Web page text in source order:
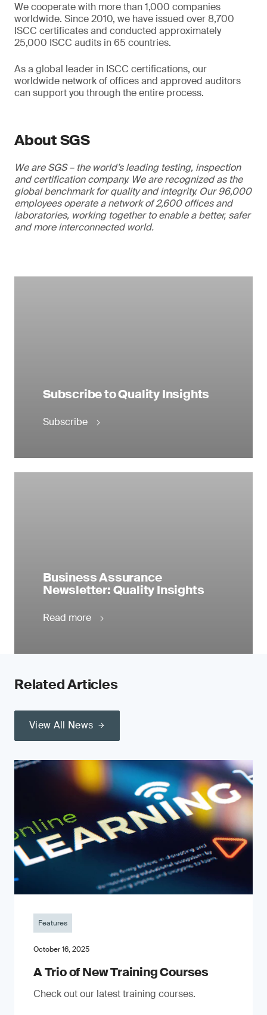
We cooperate with more than 1,000 companies
worldwide. Since 2010, we have issued over 8,700
ISCC certificates and conducted approximately
25,000 ISCC audits in 65 countries.
As a global leader in ISCC certifications, our
worldwide network of offices and approved auditors
can support you through the entire process.
About SGS
We are SGS – the world’s leading testing, inspection
and certification company. We are recognized as the
global benchmark for quality and integrity. Our 96,000
employees operate a network of 2,600 offices and
laboratories, working together to enable a better, safer
and more interconnected world.
Subscribe to Quality Insights
Subscribe
Business Assurance
Newsletter: Quality Insights
Read more
Related Articles
View All News
Features
October 16, 2025
A Trio of New Training Courses
Check out our latest training courses.